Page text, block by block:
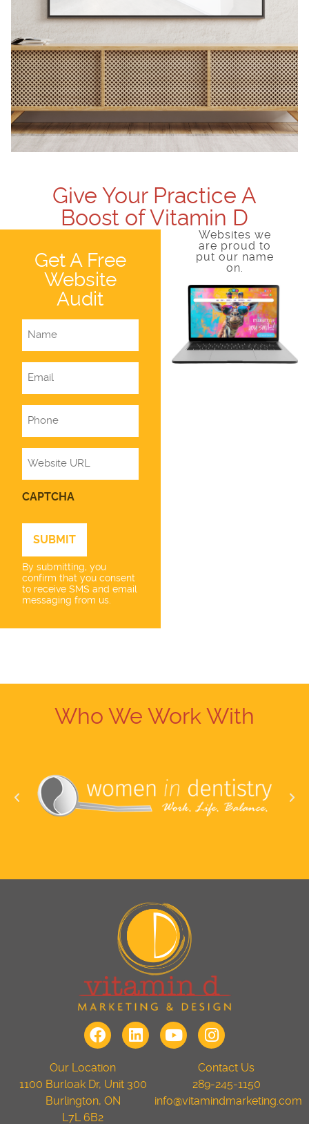
Give Your Practice A
Boost of Vitamin D
Get A Free
Website
Audit
CAPTCHA
By submitting, you
confirm that you consent
to receive SMS and email
messaging from us.
Websites we
are proud to
put our name
on.
Who We Work With
Our Location
1100 Burloak Dr, Unit 300
Burlington, ON
L7L 6B2
Contact Us
289-245-1150
info@vitamindmarketing.com